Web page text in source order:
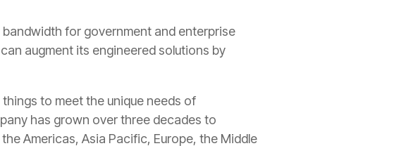
for government and enterprise
augment its engineered solutions by
to meet the unique needs of
has grown over three decades to
Americas, Asia Pacific, Europe, the Middle